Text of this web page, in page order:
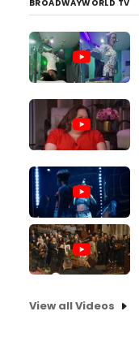
BROADWAYWORLD TV
View all Videos